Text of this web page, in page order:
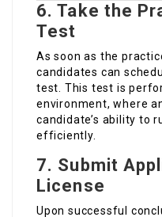
6. Take the
Test
As soon as the
candidates can
test. This test is
environment, where
candidate’s ability to
efficiently.
7. Submit
License
Upon successful